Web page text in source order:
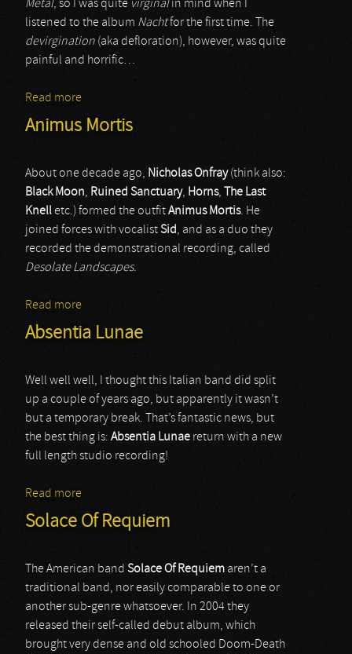
Metal, so I was quite virginalin mind when I
listened to the album Nachtfor the first time. The
devirgination (aka defloration), however, was quite
painful and horrific…
Read more
Animus Mortis
About one decade ago, Nicholas Onfray(think also:
Black Moon, Ruined Sanctuary, Horns,
The Last
Knelletc.) formed the outfitAnimus Mortis. He
joined forces with vocalistSid, and as a duo they
recorded the demonstrational recording, called
Desolate Landscapes.
Read more
Absentia Lunae
Well well well, I thought this Italian band did split
up a couple of years ago, but apparently it wasn’t
but a temporary break. That’s fantastic news, but
the best thing is: Absentia Lunae return with a new
full length studio recording!
Read more
Solace Of Requiem
The American band Solace Of Requiem aren’t a
traditional band, nor easily comparable to one or
another sub-genre whatsoever. In 2004 they
released their self-called debut album, which
brought very dense and old schooled Doom-Death